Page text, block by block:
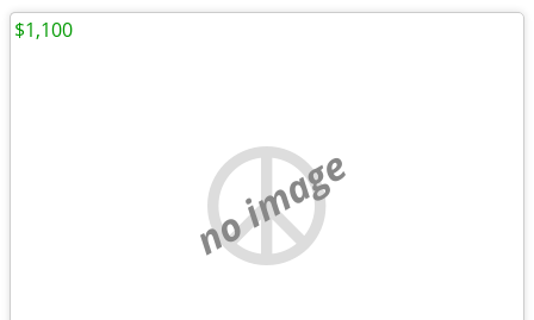
no image
$1,100